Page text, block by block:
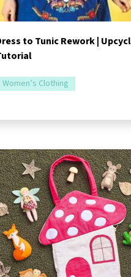
to Tunic Rework |
Women’s Clothing